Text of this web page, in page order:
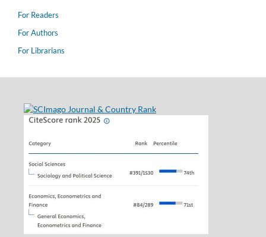
For Readers
For Authors
For Librarians